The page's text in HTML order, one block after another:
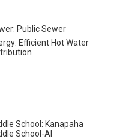
Public Sewer
Efficient Hot Water
School: Kanapaha
School-Al